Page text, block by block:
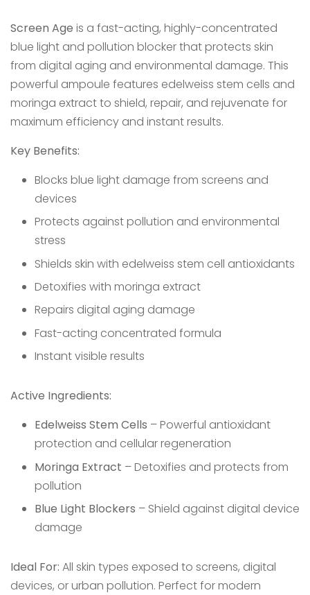
Screen Age is a fast-acting, highly-concentrated
blue light and pollution blocker that protects skin
from digital aging and environmental damage. This
powerful ampoule features edelweiss stem cells and
moringa extract to shield, repair, and rejuvenate for
maximum efficiency and instant results.
Key Benefits:
Blocks blue light damage from screens and
devices
Protects against pollution and environmental
stress
Shields skin with edelweiss stem cell antioxidants
Detoxifies with moringa extract
Repairs digital aging damage
Fast-acting concentrated formula
Instant visible results
Active Ingredients:
Edelweiss Stem Cells – Powerful antioxidant
protection and cellular regeneration
Moringa Extract – Detoxifies and protects from
pollution
Blue Light Blockers – Shield against digital device
damage
Ideal For: All skin types exposed to screens, digital
devices, or urban pollution. Perfect for modern